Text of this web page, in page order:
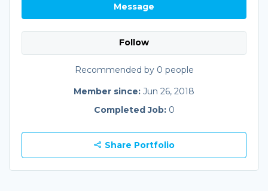
Message
Follow
Recommended by 0 people
Member since: Jun 26, 2018
Completed Job: 0
Share Portfolio